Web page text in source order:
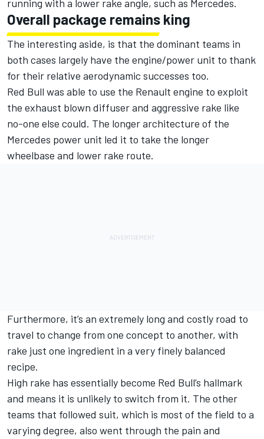
running with a lower rake angle, such as Mercedes.
Overall package remains king
The interesting aside, is that the dominant teams in
both cases largely have the engine/power unit to thank
for their relative aerodynamic successes too.
Red Bull was able to use the Renault engine to exploit
the exhaust blown diffuser and aggressive rake like
no-one else could. The longer architecture of the
Mercedes power unit led it to take the longer
wheelbase and lower rake route.
Furthermore, it’s an extremely long and costly road to
travel to change from one concept to another, with
rake just one ingredient in a very finely balanced
recipe.
High rake has essentially become Red Bull’s hallmark
and means it is unlikely to switch from it. The other
teams that followed suit, which is most of the field to a
varying degree, also went through the pain and